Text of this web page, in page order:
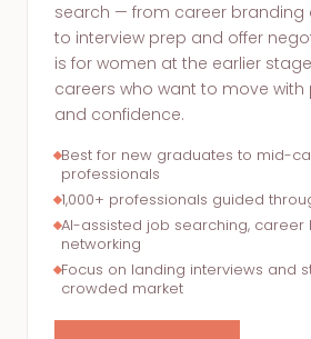
search — from career branding
to interview prep and offer
is for women at the earlier
careers who want to move with
and confidence.
Best for new graduates to mid-
professionals
1,000+ professionals guided
AI-assisted job searching, career
networking
Focus on landing interviews and
crowded market